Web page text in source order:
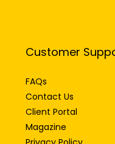
Customer
FAQs
Contact Us
Client Portal
Magazine